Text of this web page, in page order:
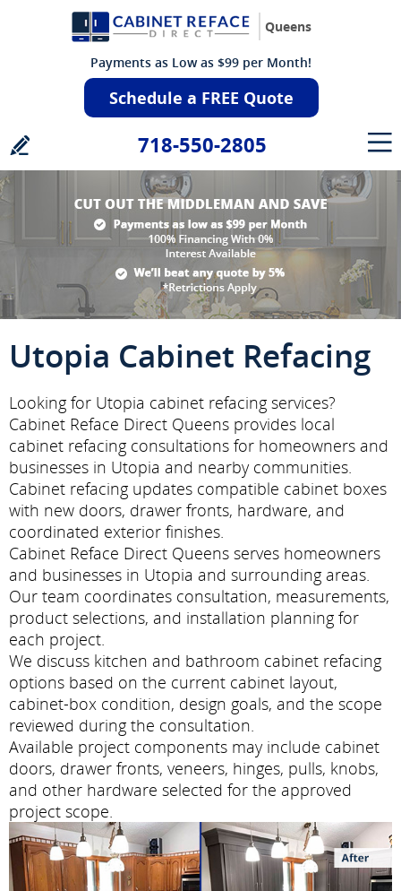
Queens
Payments as Low as $99 per Month!
Schedule a FREE Quote
718-550-2805
Utopia Cabinet Refacing
Looking for Utopia cabinet refacing services?
Cabinet Reface Direct Queens provides local
cabinet refacing consultations for homeowners and
businesses in Utopia and nearby communities.
Cabinet refacing updates compatible cabinet boxes
with new doors, drawer fronts, hardware, and
coordinated exterior finishes.
Cabinet Reface Direct Queens serves homeowners
and businesses in Utopia and surrounding areas.
Our team coordinates consultation, measurements,
product selections, and installation planning for
each project.
We discuss kitchen and bathroom cabinet refacing
options based on the current cabinet layout,
cabinet-box condition, design goals, and the scope
reviewed during the consultation.
Available project components may include cabinet
doors, drawer fronts, veneers, hinges, pulls, knobs,
and other hardware selected for the approved
project scope.